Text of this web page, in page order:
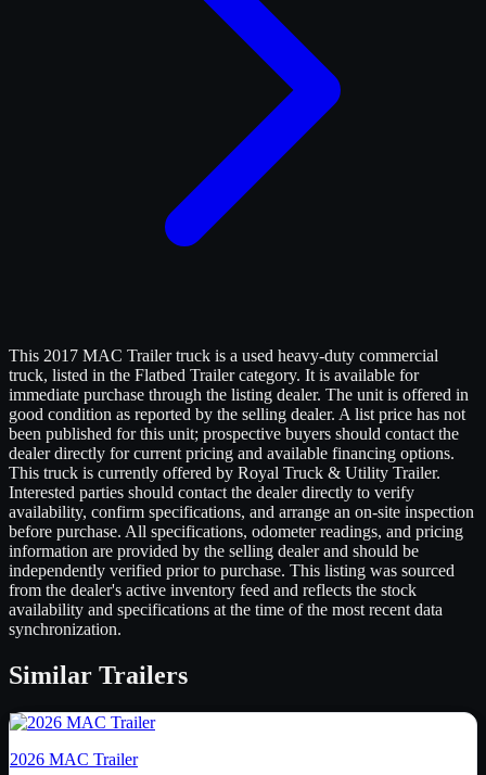
This 2017 MAC Trailer truck is a used heavy-duty commercial
truck, listed in the Flatbed Trailer category. It is available for
immediate purchase through the listing dealer. The unit is offered in
good condition as reported by the selling dealer. A list price has not
been published for this unit; prospective buyers should contact the
dealer directly for current pricing and available financing options.
This truck is currently offered by Royal Truck & Utility Trailer.
Interested parties should contact the dealer directly to verify
availability, confirm specifications, and arrange an on-site inspection
before purchase. All specifications, odometer readings, and pricing
information are provided by the selling dealer and should be
independently verified prior to purchase. This listing was sourced
from the dealer's active inventory feed and reflects the stock
availability and specifications at the time of the most recent data
synchronization.
Similar Trailers
2026 MAC Trailer